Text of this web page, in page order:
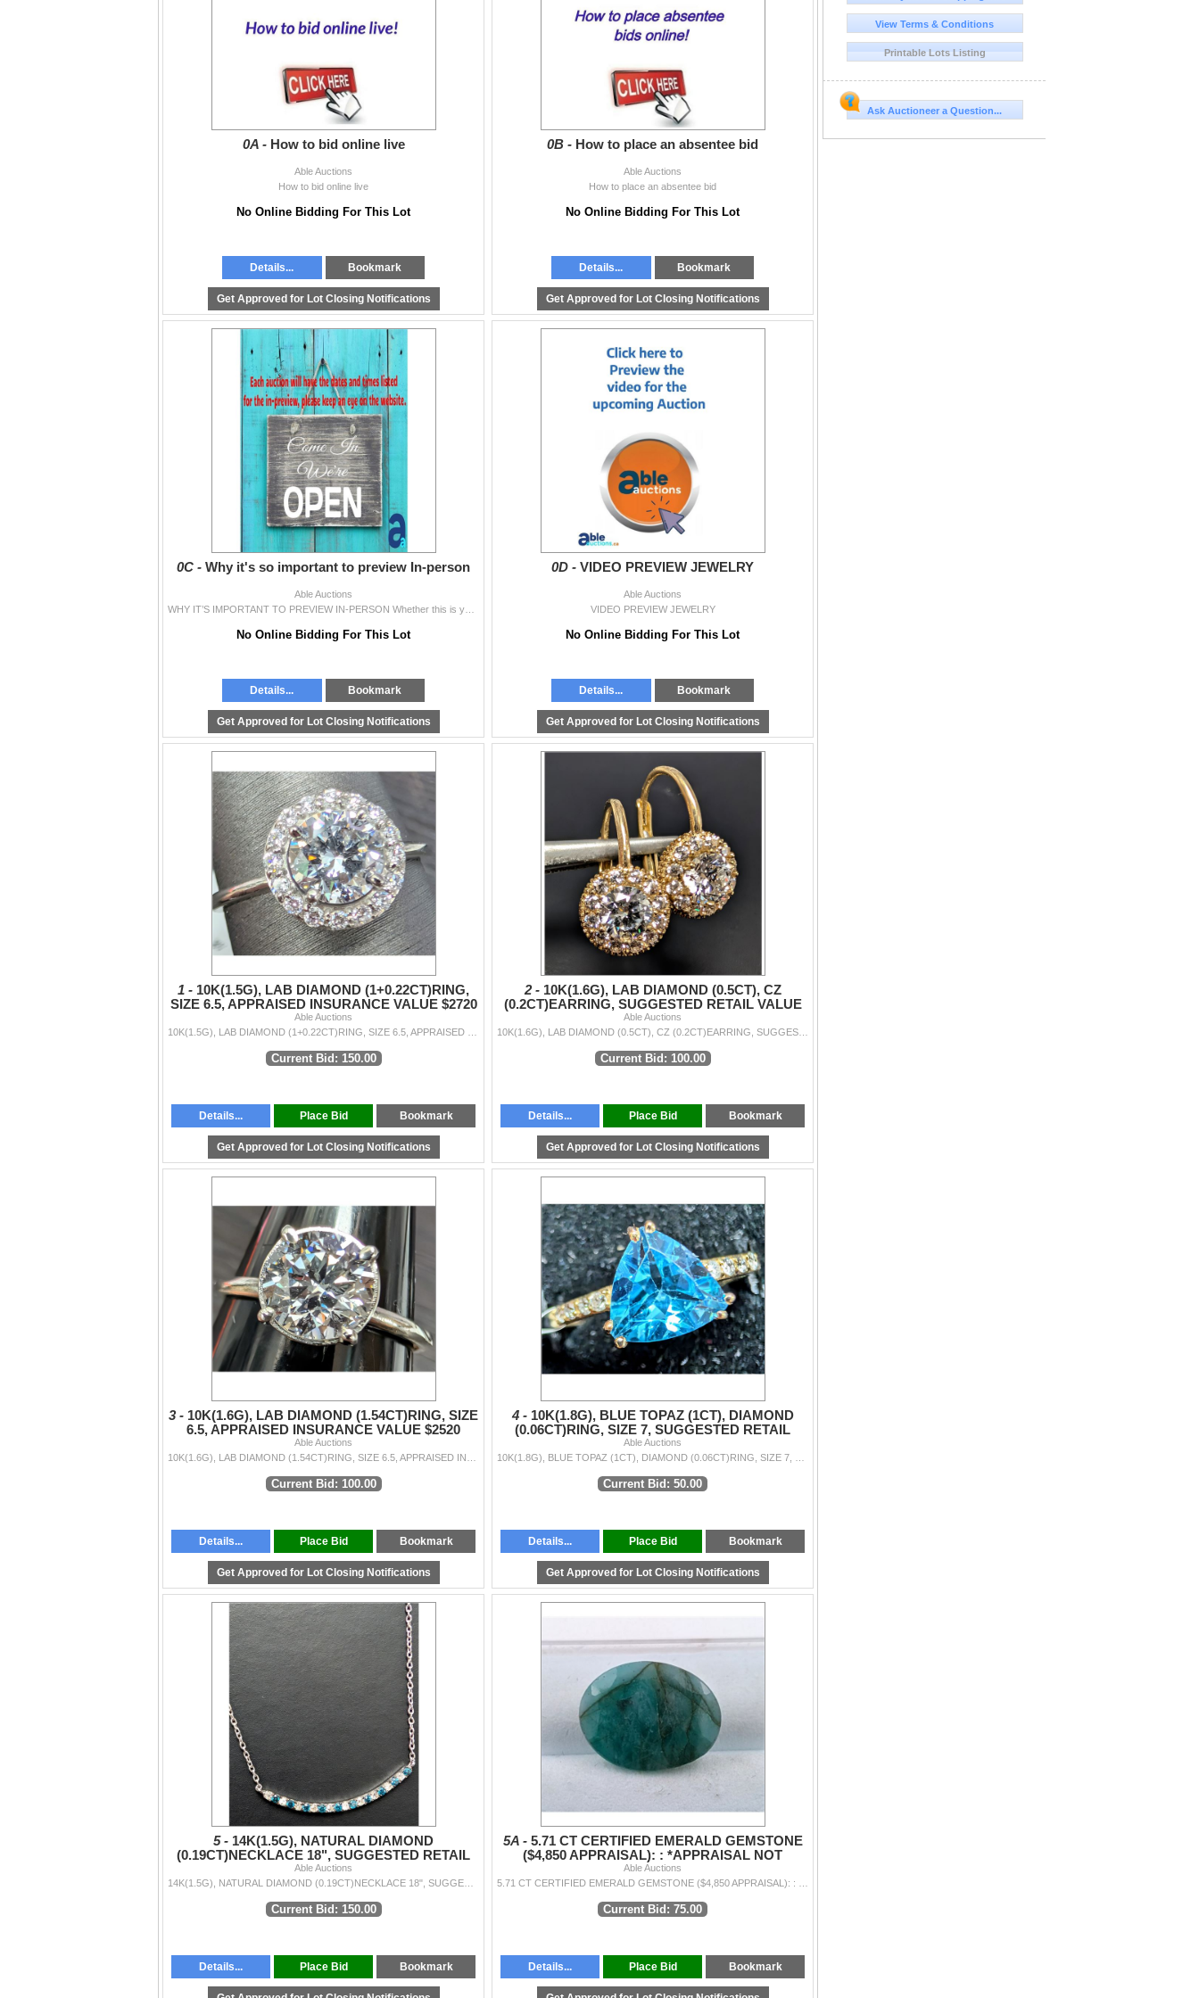
*Pick up is by appointment Tue 11am - 6:30pm & Wed 9AM - 4:30 pm
0A - How to bid online live
Able Auctions
How to bid online live
No Online Bidding For This Lot
Details... Bookmark
Get Approved for Lot Closing Notifications
0B - How to place an absentee bid
Able Auctions
How to place an absentee bid
No Online Bidding For This Lot
Details... Bookmark
Get Approved for Lot Closing Notifications
0C - Why it's so important to preview In-person
Able Auctions
No Online Bidding For This Lot
Details... Bookmark
Get Approved for Lot Closing Notifications
0D - VIDEO PREVIEW JEWELRY
Able Auctions
VIDEO PREVIEW JEWELRY
No Online Bidding For This Lot
Details... Bookmark
Get Approved for Lot Closing Notifications
1 - 10K(1.5G), LAB DIAMOND (1+0.22CT)RING,
SIZE 6.5, APPRAISED INSURANCE VALUE $2720
Able Auctions
Current Bid: 150.00
Details... Place Bid Bookmark
Get Approved for Lot Closing Notifications
2 - 10K(1.6G), LAB DIAMOND (0.5CT), CZ
(0.2CT)EARRING, SUGGESTED RETAIL VALUE
$2600
Able Auctions
Current Bid: 100.00
Details... Place Bid Bookmark
Get Approved for Lot Closing Notifications
3 - 10K(1.6G), LAB DIAMOND (1.54CT)RING, SIZE
6.5, APPRAISED INSURANCE VALUE $2520
Able Auctions
Current Bid: 100.00
Details... Place Bid Bookmark
Get Approved for Lot Closing Notifications
4 - 10K(1.8G), BLUE TOPAZ (1CT), DIAMOND
(0.06CT)RING, SIZE 7, SUGGESTED RETAIL
VALUE $2400
Able Auctions
Current Bid: 50.00
Details... Place Bid Bookmark
Get Approved for Lot Closing Notifications
5 - 14K(1.5G), NATURAL DIAMOND
(0.19CT)NECKLACE 18", SUGGESTED RETAIL
VALUE $2000
Able Auctions
Current Bid: 150.00
Details... Place Bid Bookmark
5A - 5.71 CT CERTIFIED EMERALD GEMSTONE
($4,850 APPRAISAL): : *APPRAISAL NOT
GUARANTEED*
Able Auctions
Current Bid: 75.00
Details... Place Bid Bookmark
View Terms & Conditions
Printable Lots Listing
Ask Auctioneer a Question...